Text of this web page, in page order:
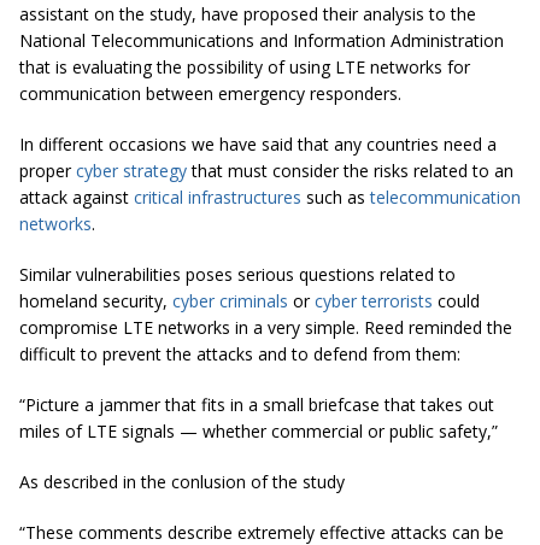
assistant on the study, have proposed their analysis to the
National Telecommunications and Information Administration
that is evaluating the possibility of using LTE networks for
communication between emergency responders.
In different occasions we have said that any countries need a
propercyber strategythat must consider the risks related to an
attack against critical infrastructures such astelecommunication
networks.
Similar vulnerabilities poses serious questions related to
homeland security, cyber criminals orcyber terrorists could
compromise LTE networks in a very simple. Reed reminded the
difficult to prevent the attacks and to defend from them:
“Picture a jammer that fits in a small briefcase that takes out
miles of LTE signals — whether commercial or public safety,”
As described in the conlusion of the study
“These comments describe extremely effective attacks can be